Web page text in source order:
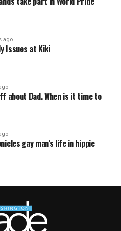
ago
Issues at Kiki
about Dad. When is it time to
gay man’s life in hippie